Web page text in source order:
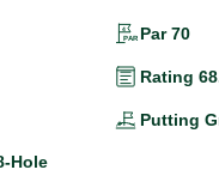
Par 70
Rating
Putting
Hole